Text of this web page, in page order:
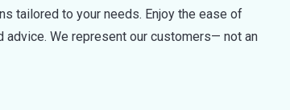
tailored to your needs. Enjoy the ease of
advice. We represent our customers— not an